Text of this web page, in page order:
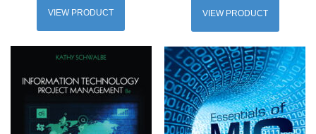
VIEW PRODUCT VIEW PRODUCT